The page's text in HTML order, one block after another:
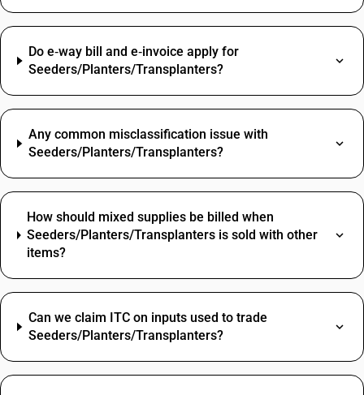
Do e‑way bill and e‑invoice apply for
Seeders/Planters/Transplanters?
Any common misclassification issue with
Seeders/Planters/Transplanters?
How should mixed supplies be billed when
Seeders/Planters/Transplanters is sold with other
items?
Can we claim ITC on inputs used to trade
Seeders/Planters/Transplanters?